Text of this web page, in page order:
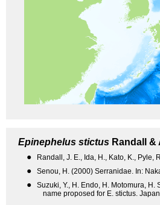
Epinephelus stictus Randall &
● Randall, J. E., Ida, H., Kato, K.,
● Senou, H. (2000) Serranidae. In:
●
Suzuki, Y., H. Endo, H. Motomura,
name proposed for E. stictus.